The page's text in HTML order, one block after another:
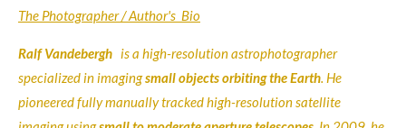
The Photographer / Author's Bio
Ralf Vandebergh is a high-resolution astrophotographer
specialized in imagingsmall objects orbiting the Earth. He
pioneered fully manually tracked high-resolution satellite